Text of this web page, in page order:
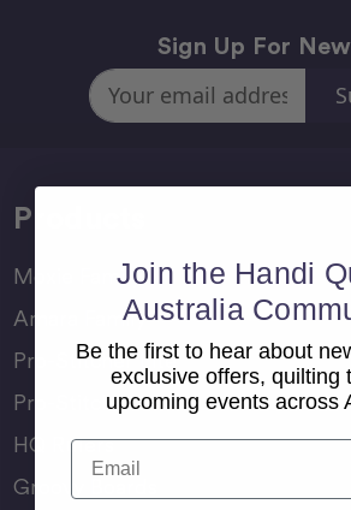
Sign Up For
Email
Address
Products
Moxie Family
Amara Family
Pro-Stitcher Lite
Pro-Stitcher Premium
HQ Rulers
Groovy Boards
Join the Handi
Australia
Be the first to hear about
exclusive offers, quilting
upcoming events across
Email